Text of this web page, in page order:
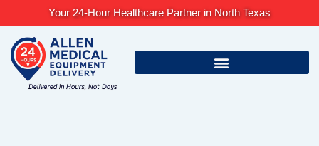
content
Your 24-Hour Healthcare Partner in North Texas